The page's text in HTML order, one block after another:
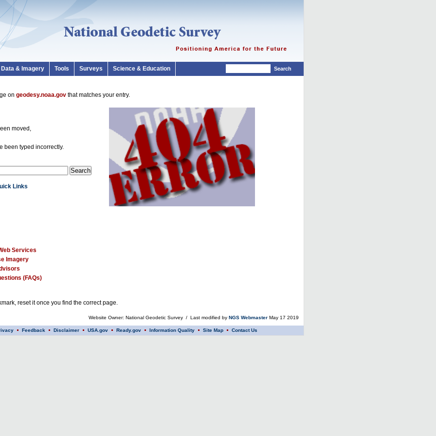
Data & Imagery Tools Surveys Science & Education
on geodesy.noaa.gov that matches your entry.
moved,
been typed incorrectly.
Links
Services
Imagery
(FAQs)
reset it once you find the correct page.
Website Owner: National Geodetic Survey / Last modified by NGS Webmaster May 17 2019
Feedback Disclaimer USA.gov Ready.gov Information Quality Site Map Contact Us